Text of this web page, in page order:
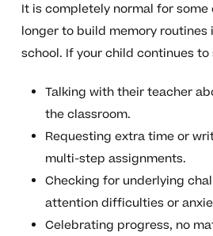
It is completely normal for
longer to build memory routines
school. If your child continues
Talking with their teacher
the classroom.
Requesting extra time or
multi-step assignments.
Checking for underlying
attention difficulties or
Celebrating progress, no